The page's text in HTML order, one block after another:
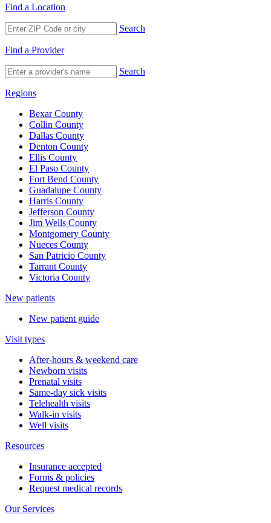
Find a Location
Search
Find a Provider
Search
Regions
Bexar County
Collin County
Dallas County
Denton County
Ellis County
El Paso County
Fort Bend County
Guadalupe County
Harris County
Jefferson County
Jim Wells County
Montgomery County
Nueces County
San Patricio County
Tarrant County
Victoria County
New patients
New patient guide
Visit types
After-hours & weekend care
Newborn visits
Prenatal visits
Same-day sick visits
Telehealth visits
Walk-in visits
Well visits
Resources
Insurance accepted
Forms & policies
Request medical records
Our Services